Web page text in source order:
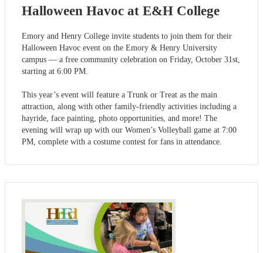
Halloween Havoc at E&H College
Emory and Henry College invite students to join them for their
Halloween Havoc event on the Emory & Henry University
campus — a free community celebration on Friday, October 31st,
starting at 6:00 PM.
This year’s event will feature a Trunk or Treat as the main
attraction, along with other family-friendly activities including a
hayride, face painting, photo opportunities, and more! The
evening will wrap up with our Women’s Volleyball game at 7:00
PM, complete with a costume contest for fans in attendance.